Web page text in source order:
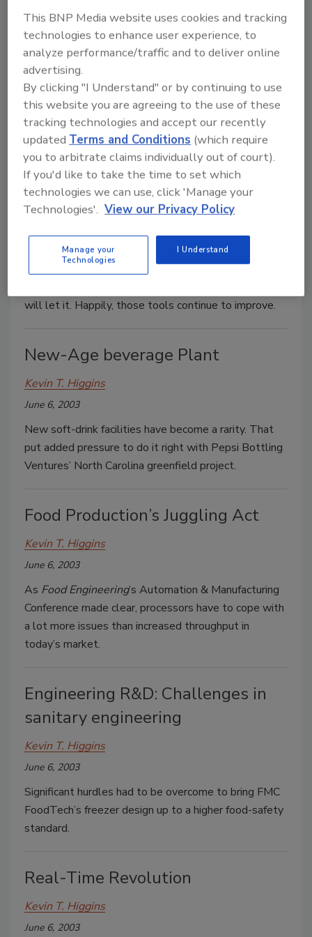
Shock and Awe for Microbes
Kevin T. Higgins
August 7, 2003
With safety advocates demanding regime change for
microbial life forms in food plants, processors are
evaluating new systems that may or may not be
effective.
Better Products Through Better
Control
Kevin T. Higgins
August 6, 2003
will let it. Happily, those tools continue to improve.
New-Age beverage Plant
Kevin T. Higgins
June 6, 2003
New soft-drink facilities have become a rarity. That
put added pressure to do it right with Pepsi Bottling
Ventures’ North Carolina greenfield project.
Food Production’s Juggling Act
Kevin T. Higgins
June 6, 2003
As Food Engineering’s Automation & Manufacturing
Conference made clear, processors have to cope with
a lot more issues than increased throughput in
today’s market.
Engineering R&D: Challenges in
sanitary engineering
Kevin T. Higgins
June 6, 2003
Significant hurdles had to be overcome to bring FMC
FoodTech’s freezer design up to a higher food-safety
standard.
Real-Time Revolution
Kevin T. Higgins
June 6, 2003
This BNP Media website uses cookies and tracking
technologies to enhance user experience, to
analyze performance/traffic and to deliver online
advertising.
By clicking "I Understand" or by continuing to use
this website you are agreeing to the use of these
tracking technologies and accept our recently
updatedTerms and Conditions (which require
you to arbitrate claims individually out of court).
If you'd like to take the time to set which
technologies we can use, click 'Manage your
Technologies'. View our Privacy Policy
Manage your
Technologies
I Understand